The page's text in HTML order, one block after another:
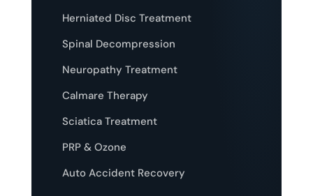
Herniated Disc Treatment
Spinal Decompression
Neuropathy Treatment
Calmare Therapy
Sciatica Treatment
PRP & Ozone
Auto Accident Recovery